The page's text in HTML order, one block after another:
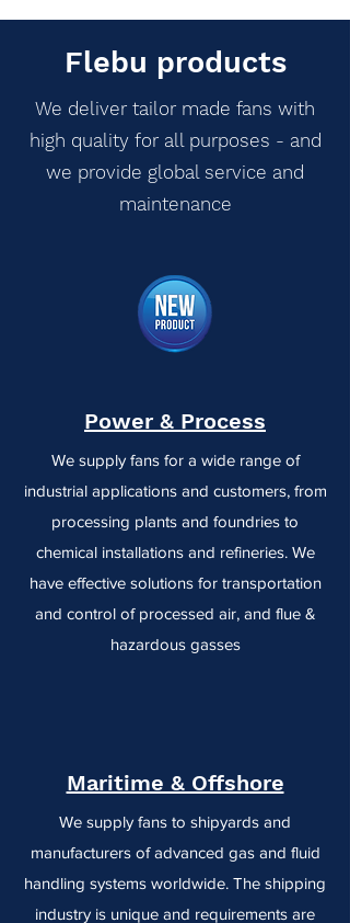
Flebu products
We deliver tailor made fans with
high quality for all purposes - and
we provide global service and
maintenance
Power & Process
We supply fans for a wide range of
industrial applications and customers, from
processing plants and foundries to
chemical installations and refineries. We
have effective solutions for transportation
and control of processed air, and flue &
hazardous gasses
Maritime & Offshore
We supply fans to shipyards and
manufacturers of advanced gas and fluid
handling systems worldwide. The shipping
industry is unique and requirements are